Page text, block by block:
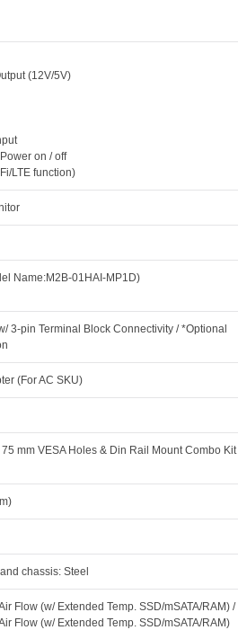
(12V/5V)
on / off
LTE function)
Name:M2B-01HAI-MP1D)
3-pin Terminal Block Connectivity / *Optional
(For AC SKU)
mm VESA Holes & Din Rail Mount Combo Kit
chassis: Steel
Flow (w/ Extended Temp. SSD/mSATA/RAM) /
Flow (w/ Extended Temp. SSD/mSATA/RAM)